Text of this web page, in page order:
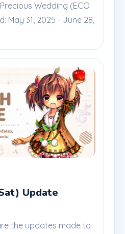
Wedding (ECO
May 31, 2025 - June 28,
Update
the updates made to